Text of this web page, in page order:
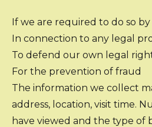
If we are required to do so
In connection to any legal
To defend our own legal
For the prevention of fraud
The information we collect
address, location, visit time.
have viewed and the type of